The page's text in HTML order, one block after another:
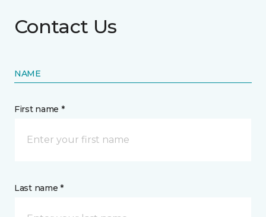
Contact Us
NAME
First name *
Last name *